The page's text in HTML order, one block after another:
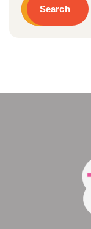
Search